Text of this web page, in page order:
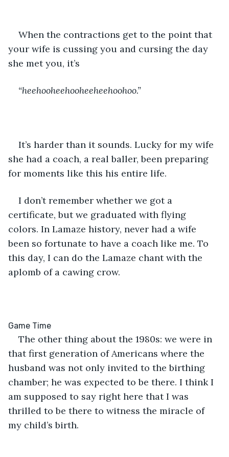
When the contractions get to the point that
your wife is cussing you and cursing the day
she met you, it’s
“heehooheehooheeheehoohoo.”
It’s harder than it sounds. Lucky for my wife
she had a coach, a real baller, been preparing
for moments like this his entire life.
I don’t remember whether we got a
certificate, but we graduated with flying
colors. In Lamaze history, never had a wife
been so fortunate to have a coach like me. To
this day, I can do the Lamaze chant with the
aplomb of a cawing crow.
The other thing about the 1980s: we were in
that first generation of Americans where the
husband was not only invited to the birthing
chamber; he was expected to be there. I think I
am supposed to say right here that I was
thrilled to be there to witness the miracle of
my child’s birth.